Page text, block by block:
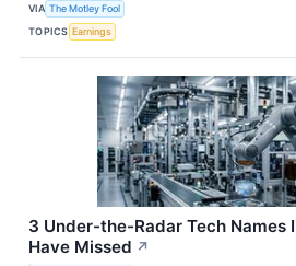
VIA The Motley Fool
TOPICS Earnings
3 Under-the-Radar Tech Names
Have Missed ↗